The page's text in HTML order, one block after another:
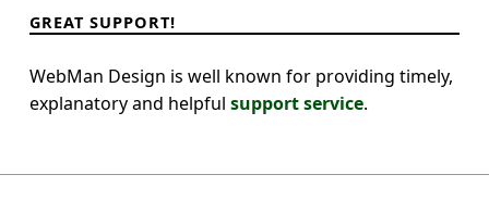
GREAT SUPPORT!
WebMan Design is well known for providing timely,
explanatory and helpful support service.